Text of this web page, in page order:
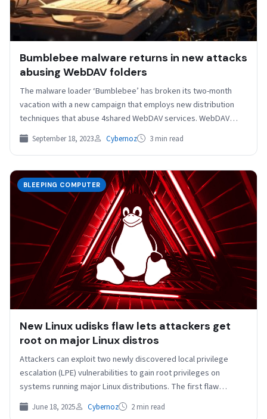
Bumblebee malware returns in new attacks
abusing WebDAV folders
The malware loader ‘Bumblebee’ has broken its two-month
vacation with a new campaign that employs new distribution
techniques that abuse 4shared WebDAV services. WebDAV
(Web…
September 18, 2023 Cybernoz 3 min read
BLEEPING COMPUTER
New Linux udisks flaw lets attackers get
root on major Linux distros
Attackers can exploit two newly discovered local privilege
escalation (LPE) vulnerabilities to gain root privileges on
systems running major Linux distributions. The first flaw
(tracked…
June 18, 2025 Cybernoz 2 min read